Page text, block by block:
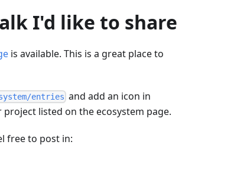
I'd like to share
is available. This is a great place to
entries and add an icon in
project listed on the ecosystem page.
free to post in: